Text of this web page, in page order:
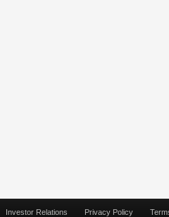
Investor Relations Privacy Policy